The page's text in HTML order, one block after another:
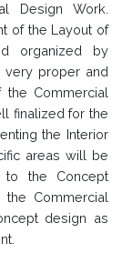
Design Work.
of the Layout of
organized by
very proper and
the Commercial
finalized for the
the Interior
areas will be
to the Concept
the Commercial
design as